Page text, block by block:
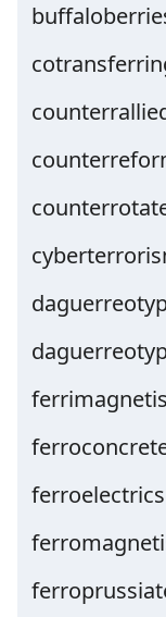
ferroelectrics